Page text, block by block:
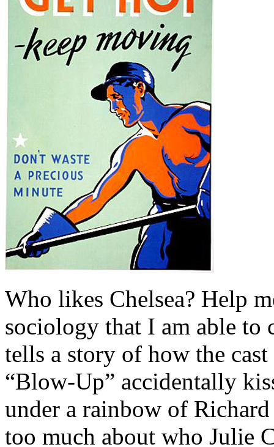
Who likes Chelsea? Help
sociology that I am able to
tells a story of how the
“Blow-Up” accidentally
under a rainbow of
too much about who Julie